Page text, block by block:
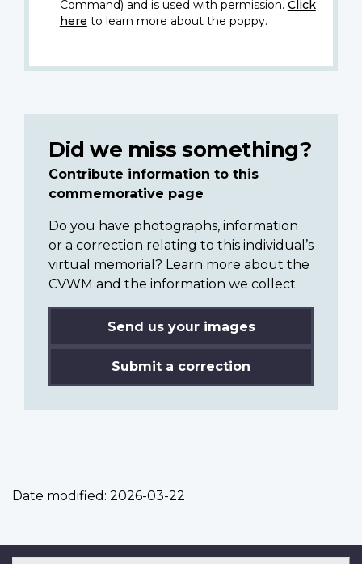
Command) and is used with permission. Click
here to learn more about the poppy.
Did we miss something?
Contribute information to this
commemorative page
Do you have photographs, information
or a correction relating to this individual’s
virtual memorial? Learn more about the
CVWM and the information we collect.
Send us your images
Submit a correction
Date modified: 2026-03-22